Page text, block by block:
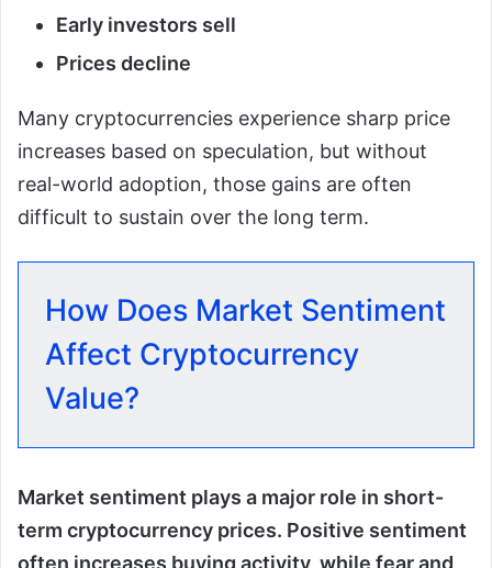
Early investors sell
Prices decline
Many cryptocurrencies experience sharp price
increases based on speculation, but without
real-world adoption, those gains are often
difficult to sustain over the long term.
How Does Market Sentiment
Affect Cryptocurrency
Value?
Market sentiment plays a major role in short-
term cryptocurrency prices. Positive sentiment